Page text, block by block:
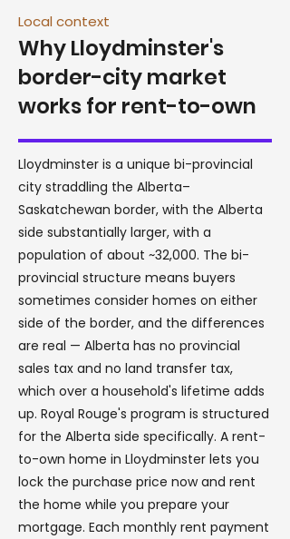
Local context
Why Lloydminster's
border-city market
works for rent-to-own
Lloydminster is a unique bi-provincial
city straddling the Alberta–
Saskatchewan border, with the Alberta
side substantially larger, with a
population of about ~32,000. The bi-
provincial structure means buyers
sometimes consider homes on either
side of the border, and the differences
are real — Alberta has no provincial
sales tax and no land transfer tax,
which over a household's lifetime adds
up. Royal Rouge's program is structured
for the Alberta side specifically. A rent-
to-own home in Lloydminster lets you
lock the purchase price now and rent
the home while you prepare your
mortgage. Each monthly rent payment